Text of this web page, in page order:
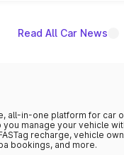
Read All Car News
all-in-one platform for car
you manage your vehicle
recharge, vehicle
bookings, and more.